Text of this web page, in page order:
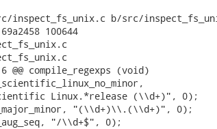
b/src/
100644
@@ compile_regexps (void)
Linux.*release (\\d+)", 0);
"(\\d+)\\.(\\d+)", 0);
"/\\d+$", 0);